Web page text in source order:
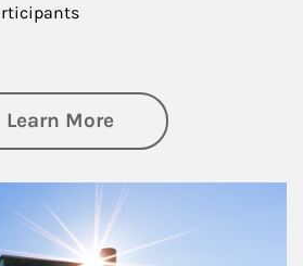
Learn Moreabout Retirement